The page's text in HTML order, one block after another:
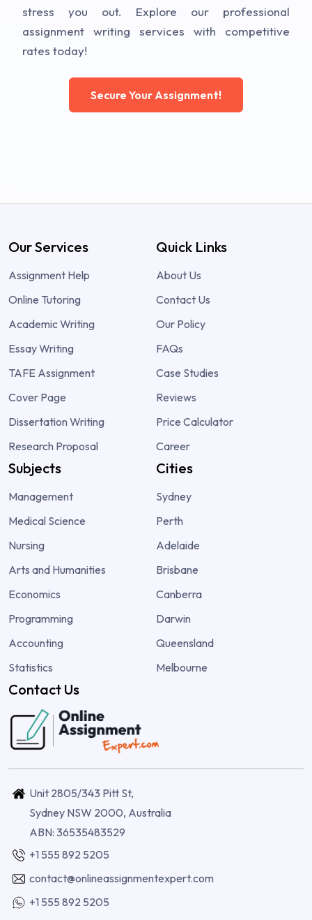
stress you out. Explore our professional
assignment writing services with competitive
rates today!
Secure Your Assignment!
Our Services
Assignment Help
Online Tutoring
Academic Writing
Essay Writing
TAFE Assignment
Cover Page
Dissertation Writing
Research Proposal
Quick Links
About Us
Contact Us
Our Policy
FAQs
Case Studies
Reviews
Price Calculator
Career
Subjects
Management
Medical Science
Nursing
Arts and Humanities
Economics
Programming
Accounting
Statistics
Cities
Sydney
Perth
Adelaide
Brisbane
Canberra
Darwin
Queensland
Melbourne
Contact Us
Unit 2805/343 Pitt St,
Sydney NSW 2000, Australia
ABN: 36535483529
+1 555 892 5205
contact@onlineassignmentexpert.com
+1 555 892 5205